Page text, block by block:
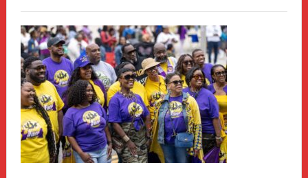
Haven
Community
Health
Care
Building